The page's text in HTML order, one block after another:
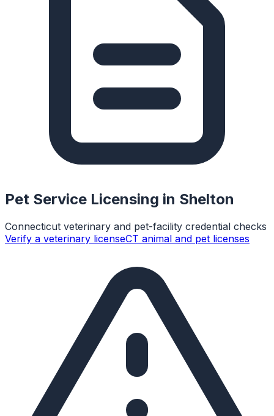
Pet Service Licensing in Shelton
Connecticut veterinary and pet-facility credential checks
Verify a veterinary licenseCT animal and pet licenses